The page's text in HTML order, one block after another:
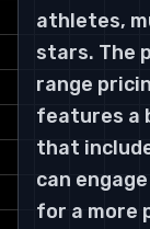
athletes,
stars. The
range
features a
that
can
for a more